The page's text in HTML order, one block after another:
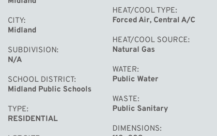
between indoor and outdoor spaces. The light-filled
entryway includes a built in desk where Mr. Bergstein
worked while being near his family in the Garden Room,
named for the prize-winning rose garden that was
outside. Schwartz’s ability to blend form and function is
evident throughout the design, making the house not
just a residence but a piece of mid century art. Get in
touch today to experience a private tour of The
Bergstein House.
CITY
Midland
SUBDIVISION
N/A
SCHOOL DISTRICT
Midland Public Schools
TYPE
RESIDENTIAL
HEAT/COOL TYPE
Forced Air, Central A/C
HEAT/COOL SOURCE
Natural Gas
WATER
Public Water
WASTE
Public Sanitary
DIMENSIONS